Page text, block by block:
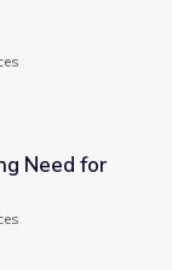
Need for